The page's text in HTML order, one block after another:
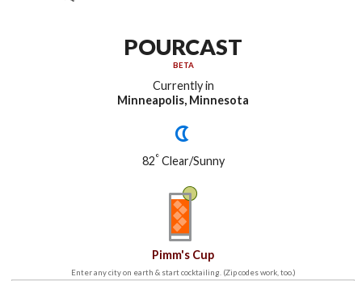
POURCAST
BETA
Currently in
Minneapolis, Minnesota
82°Clear/Sunny
Pimm's Cup
Enter any city on earth & start cocktailing. (Zip codes work, too.)